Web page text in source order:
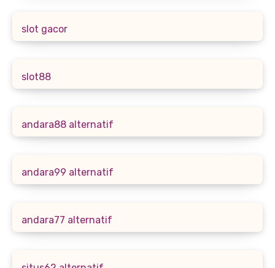
slot gacor
slot88
andara88 alternatif
andara99 alternatif
andara77 alternatif